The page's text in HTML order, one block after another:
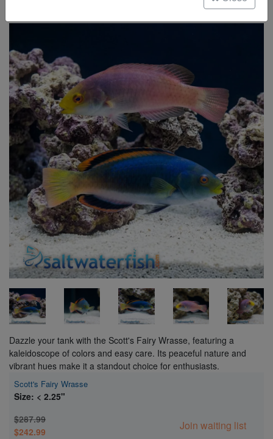
Super Specials
Dazzle your tank with the Scott's Fairy Wrasse, featuring a
kaleidoscope of colors and easy care. Its peaceful nature and
vibrant hues make it a standout choice for enthusiasts.
Scott's Fairy Wrasse
Size: < 2.25"
$287.99
$242.99
Join waiting list